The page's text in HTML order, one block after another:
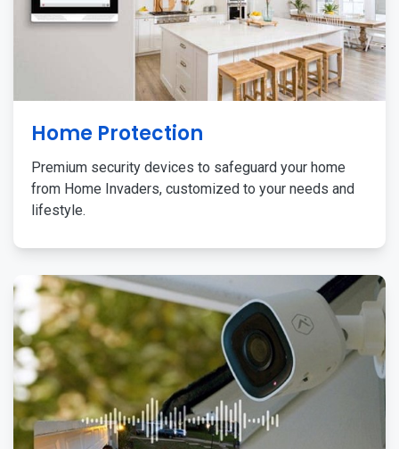
Home Protection
Premium security devices to safeguard your home
from Home Invaders, customized to your needs and
lifestyle.